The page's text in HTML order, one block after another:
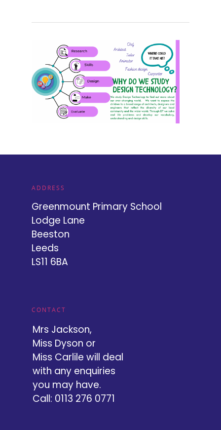
ADDRESS
Greenmount Primary School
Lodge Lane
Beeston
Leeds
LS11 6BA
CONTACT
Mrs Jackson,
Miss Dyson or
Miss Carlile will deal
with any enquiries
you may have.
Call: 0113 276 0771